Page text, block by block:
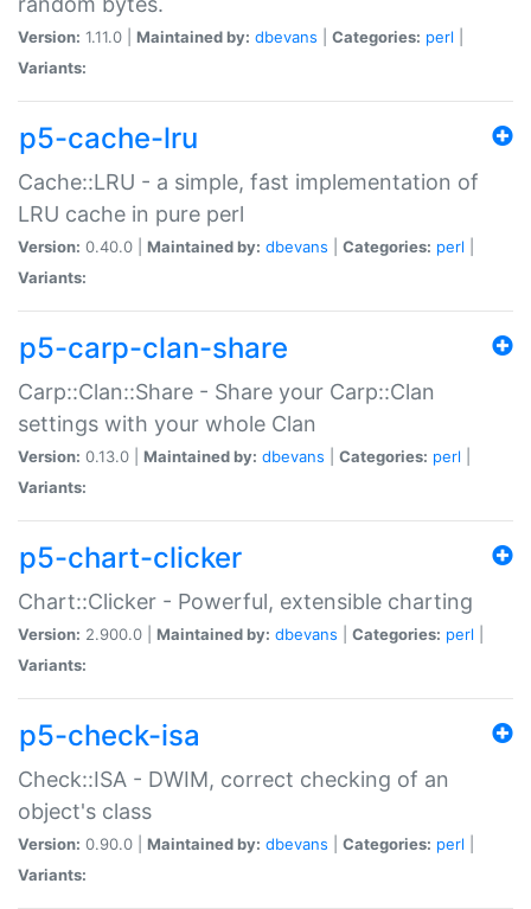
Version: 1.11.0 | Maintained by: dbevans Categories: perl
Variants:
p5-cache-lru
Cache::LRU - a simple, fast implementation of
LRU cache in pure perl
Version: 0.40.0 | Maintained by: dbevans Categories: perl
Variants:
p5-carp-clan-share
Carp::Clan::Share - Share your Carp::Clan
settings with your whole Clan
Version: 0.13.0 | Maintained by: dbevans Categories: perl
Variants:
p5-chart-clicker
Chart::Clicker - Powerful, extensible charting
Version: 2.900.0 | Maintained by: dbevans Categories: perl
Variants:
p5-check-isa
Check::ISA - DWIM, correct checking of an
object's class
Version: 0.90.0 | Maintained by: dbevans Categories: perl
Variants: